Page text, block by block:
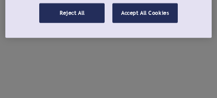
Reject All Accept All Cookies